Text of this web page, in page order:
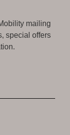
mailing
special offers